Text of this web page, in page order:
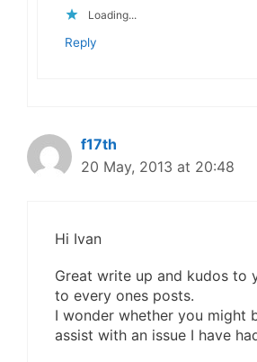
Loading...
Reply
f17th
20 May, 2013 at 20:48
Hi Ivan
Great write up and kudos to
to every ones posts.
I wonder whether you might
assist with an issue I have